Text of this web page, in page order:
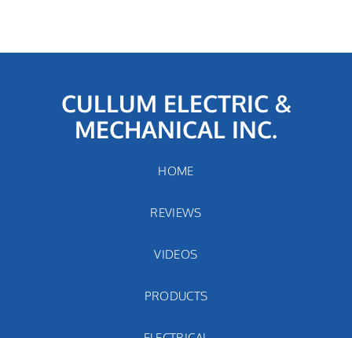
CULLUM ELECTRIC &
MECHANICAL INC.
HOME
REVIEWS
VIDEOS
PRODUCTS